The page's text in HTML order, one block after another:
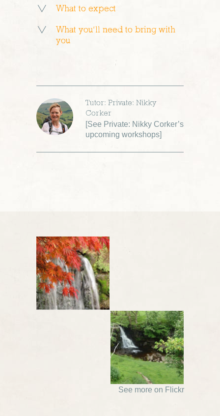
What to expect
What you’ll need to bring with
you
Tutor: Private: Nikky
Corker
[See Private: Nikky Corker’s
upcoming workshops]
See more on Flickr